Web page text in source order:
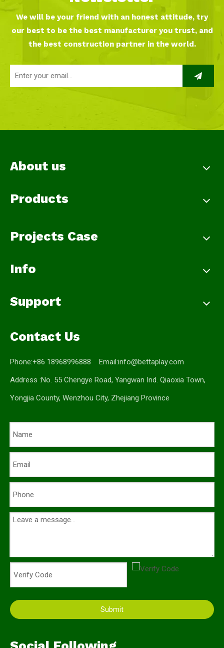
We will be your friend with an honest attitude, try
our best to be the best manufacturer you trust, and
the best construction partner in the world.
About us
Products
Projects Case
Info
Support
Contact Us
Phone:+86 18968996888 Email:info@bettaplay.com
Address :No. 55 Chengye Road, Yangwan Ind. Qiaoxia Town,
Yongjia County, Wenzhou City, Zhejiang Province
Submit